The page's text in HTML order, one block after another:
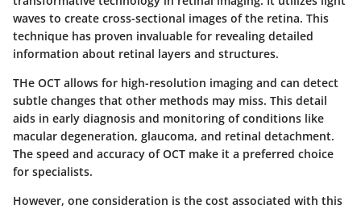
waves to create cross-sectional images of the retina. This
technique has proven invaluable for revealing detailed
information about retinal layers and structures.
THe OCT allows for high-resolution imaging and can detect
subtle changes that other methods may miss. This detail
aids in early diagnosis and monitoring of conditions like
macular degeneration, glaucoma, and retinal detachment.
The speed and accuracy of OCT make it a preferred choice
for specialists.
However, one consideration is the cost associated with this